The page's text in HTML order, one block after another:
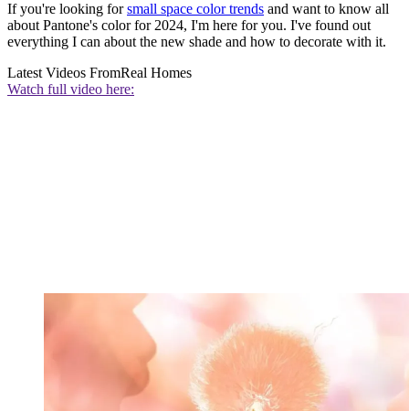
If you're looking forsmall space color trends and want to know all
about Pantone's color for 2024, I'm here for you. I've found out
everything I can about the new shade and how to decorate with it.
Latest Videos FromReal Homes
Watch full video here: